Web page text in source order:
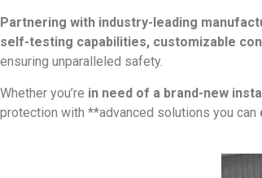
Partnering with industry-leading
self-testing capabilities, customizable
ensuring unparalleled safety.
Whether you’re in need of a brand-new
protection with **advanced solutions you can